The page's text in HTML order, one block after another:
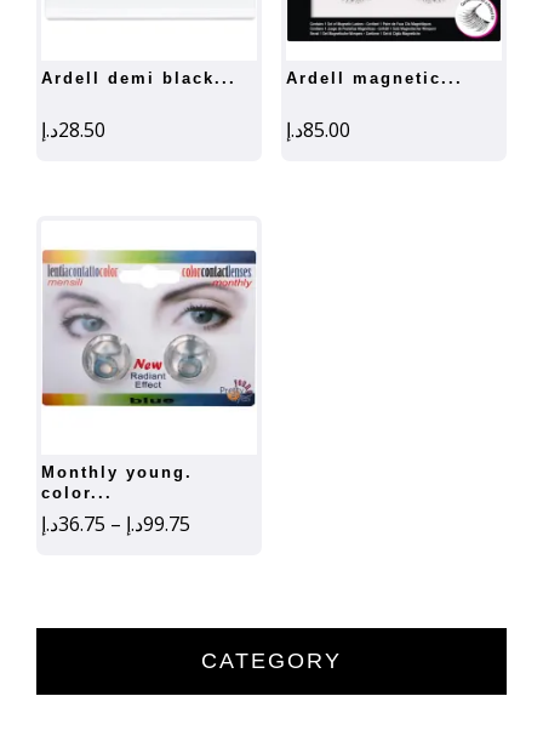
ardell demi black...
28.50د.إ
ardell magnetic...
85.00د.إ
monthly young.
color...
36.75د.إ – 99.75د.إ
CATEGORY